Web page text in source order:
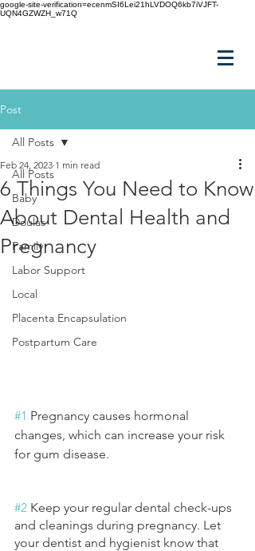
google-site-verification=ecenmSI6Lei21hLVDOQ6kb7iVJFT-
UQN4GZWZH_w71Q
Post
All Posts
Baby
Doulas
Family
Labor Support
Local
Placenta Encapsulation
Postpartum Care
All Posts
6 Things You Need to Know
About Dental Health and
Pregnancy
Feb 24, 2023 1 min read
#1 Pregnancy causes hormonal
changes, which can increase your risk
for gum disease.
#2 Keep your regular dental check-ups
and cleanings during pregnancy. Let
your dentist and hygienist know that